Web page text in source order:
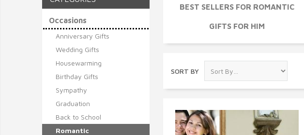
BEST SELLERS FOR ROMANTIC
GIFTS FOR HIM
SORT BY
Occasions
Anniversary Gifts
Wedding Gifts
Housewarming
Birthday Gifts
Sympathy
Graduation
Back to School
Romantic